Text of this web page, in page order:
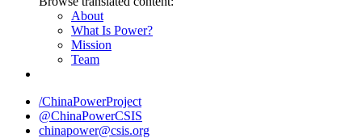
About
What Is Power?
Mission
Team
/ChinaPowerProject
@ChinaPowerCSIS
chinapower@csis.org